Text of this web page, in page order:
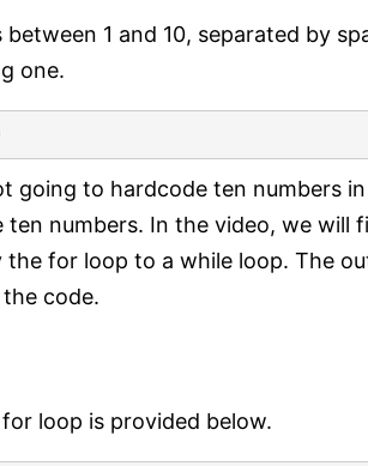
1 and 10, separated by
one.
going to hardcode ten numbers
ten numbers. In the video, we will
for loop to a while loop. The
code.
loop is provided below.